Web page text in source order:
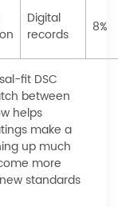
Digital
records
8%
fit DSC
between
helps
make a
up much
more
standards